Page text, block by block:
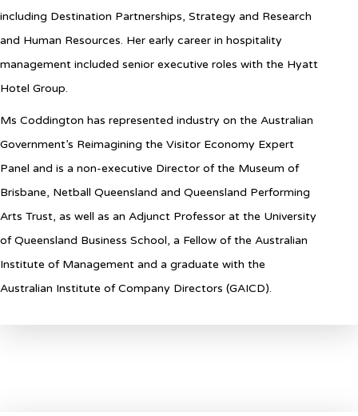
including Destination Partnerships, Strategy and Research
and Human Resources. Her early career in hospitality
management included senior executive roles with the Hyatt
Hotel Group.
Ms Coddington has represented industry on the Australian
Government’s Reimagining the Visitor Economy Expert
Panel and is a non-executive Director of the Museum of
Brisbane, Netball Queensland and Queensland Performing
Arts Trust, as well as an Adjunct Professor at the University
of Queensland Business School, a Fellow of the Australian
Institute of Management and a graduate with the
Australian Institute of Company Directors (GAICD).